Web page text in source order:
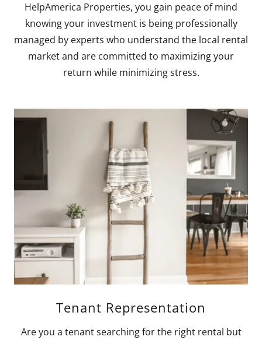
HelpAmerica Properties, you gain peace of mind
knowing your investment is being professionally
managed by experts who understand the local rental
market and are committed to maximizing your
return while minimizing stress.
Tenant Representation
Are you a tenant searching for the right rental but